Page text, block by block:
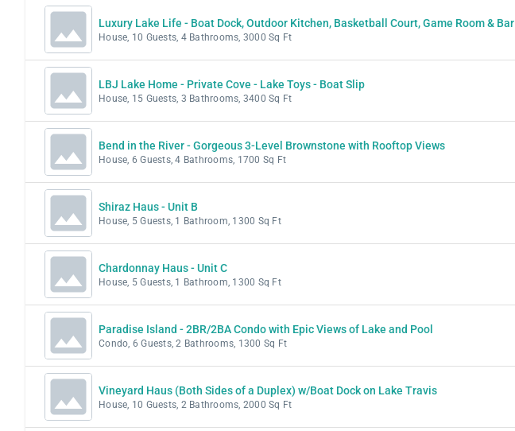
Luxury Lake Life - Boat Dock, Outdoor Kitchen, Basketball Court, Game Room & Bar
House, 10 Guests, 4 Bathrooms, 3000 Sq Ft
LBJ Lake Home - Private Cove - Lake Toys - Boat Slip
House, 15 Guests, 3 Bathrooms, 3400 Sq Ft
Bend in the River - Gorgeous 3-Level Brownstone with Rooftop Views
House, 6 Guests, 4 Bathrooms, 1700 Sq Ft
Shiraz Haus - Unit B
House, 5 Guests, 1 Bathroom, 1300 Sq Ft
Chardonnay Haus - Unit C
House, 5 Guests, 1 Bathroom, 1300 Sq Ft
Paradise Island - 2BR/2BA Condo with Epic Views of Lake and Pool
Condo, 6 Guests, 2 Bathrooms, 1300 Sq Ft
Vineyard Haus (Both Sides of a Duplex) w/Boat Dock on Lake Travis
House, 10 Guests, 2 Bathrooms, 2000 Sq Ft